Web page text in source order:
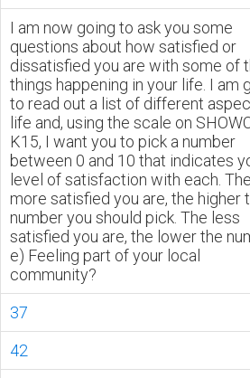
I am now going to ask you some
questions about how satisfied or
dissatisfied you are with some of
things happening in your life. I am
to read out a list of different
life and, using the scale on
K15, I want you to pick a number
between 0 and 10 that indicates
level of satisfaction with each.
more satisfied you are, the higher
number you should pick. The less
satisfied you are, the lower the
e) Feeling part of your local
community?
37
42